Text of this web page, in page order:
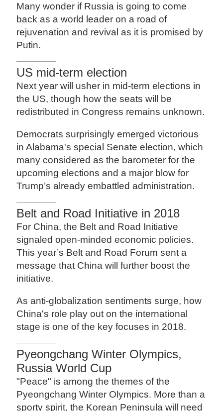
Many wonder if Russia is going to come
back as a world leader on a road of
rejuvenation and revival as it is promised by
Putin.
US mid-term election
Next year will usher in mid-term elections in
the US, though how the seats will be
redistributed in Congress remains unknown.
Democrats surprisingly emerged victorious
in Alabama's special Senate election, which
many considered as the barometer for the
upcoming elections and a major blow for
Trump’s already embattled administration.
Belt and Road Initiative in 2018
For China, the Belt and Road Initiative
signaled open-minded economic policies.
This year’s Belt and Road Forum sent a
message that China will further boost the
initiative.
As anti-globalization sentiments surge, how
China's role play out on the international
stage is one of the key focuses in 2018.
Pyeongchang Winter Olympics,
Russia World Cup
"Peace" is among the themes of the
Pyeongchang Winter Olympics. More than a
sporty spirit, the Korean Peninsula will need